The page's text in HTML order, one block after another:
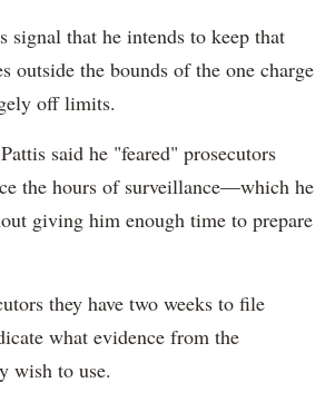
signal that he intends to keep that
outside the bounds of the one charge
off limits.
said he "feared" prosecutors
the hours of surveillance—which he
giving him enough time to prepare
they have two weeks to file
what evidence from the
wish to use.